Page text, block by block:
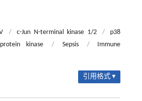
/ c-Jun N-terminal kinase 1/2 /
p38
kinase
/ Sepsis /
Immune
引用格式 ▾